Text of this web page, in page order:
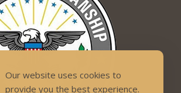
Our website uses cookies to
provide you the best experience.